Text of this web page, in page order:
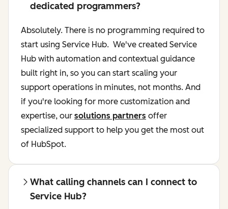
dedicated programmers?
Absolutely. There is no programming required to
start using Service Hub. We've created Service
Hub with automation and contextual guidance
built right in, so you can start scaling your
support operations in minutes, not months. And
if you're looking for more customization and
expertise, our solutions partners offer
specialized support to help you get the most out
of HubSpot.
What calling channels can I connect to
Service Hub?